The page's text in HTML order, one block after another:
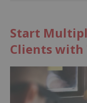
Start
Clients with